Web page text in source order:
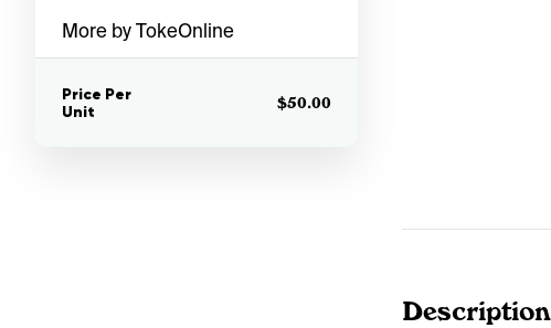
More by TokeOnline
Price Per
Unit
$50.00
Description